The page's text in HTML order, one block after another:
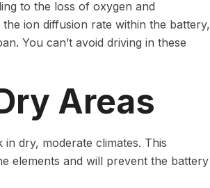
to the loss of oxygen and
ion diffusion rate within the battery,
You can’t avoid driving in these
Areas
dry, moderate climates. This
elements and will prevent the battery